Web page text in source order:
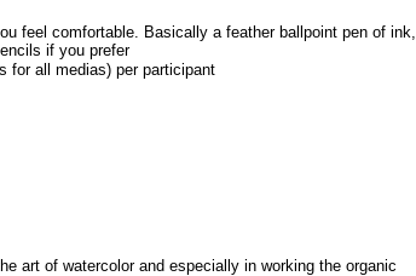
feel comfortable. Basically a feather ballpoint pen of ink,
if you prefer
for all medias) per participant
art of watercolor and especially in working the organic